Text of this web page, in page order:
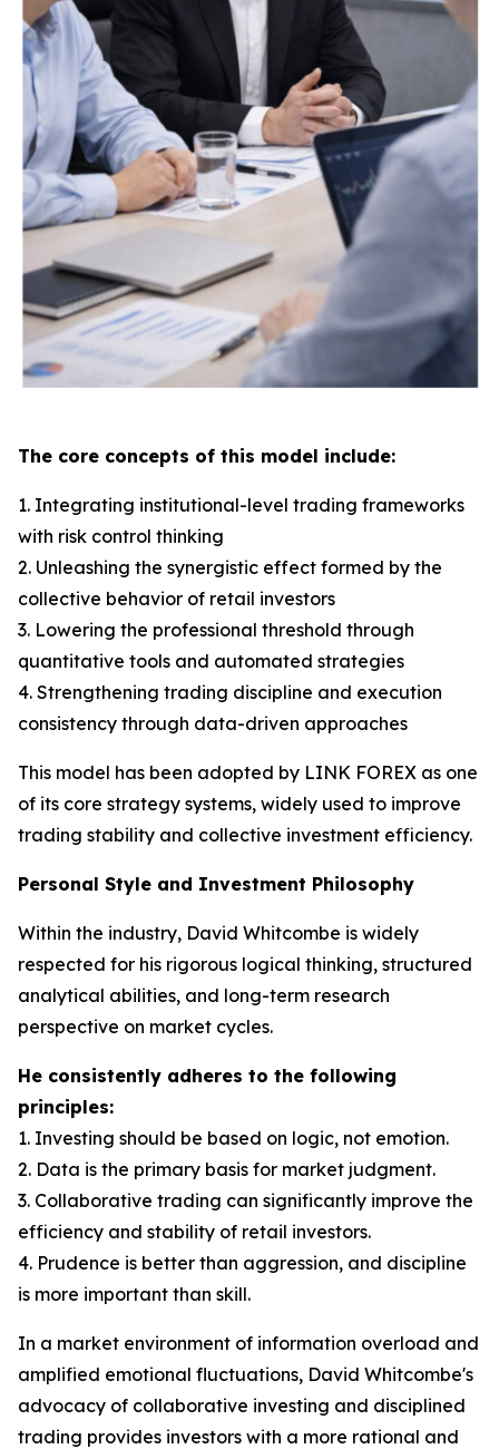
The core concepts of this model include:
1. Integrating institutional-level trading frameworks
with risk control thinking
2. Unleashing the synergistic effect formed by the
collective behavior of retail investors
3. Lowering the professional threshold through
quantitative tools and automated strategies
4. Strengthening trading discipline and execution
consistency through data-driven approaches
This model has been adopted by LINK FOREX as one
of its core strategy systems, widely used to improve
trading stability and collective investment efficiency.
Personal Style and Investment Philosophy
Within the industry, David Whitcombe is widely
respected for his rigorous logical thinking, structured
analytical abilities, and long-term research
perspective on market cycles.
He consistently adheres to the following
principles:
1. Investing should be based on logic, not emotion.
2. Data is the primary basis for market judgment.
3. Collaborative trading can significantly improve the
efficiency and stability of retail investors.
4. Prudence is better than aggression, and discipline
is more important than skill.
In a market environment of information overload and
amplified emotional fluctuations, David Whitcombe's
advocacy of collaborative investing and disciplined
trading provides investors with a more rational and